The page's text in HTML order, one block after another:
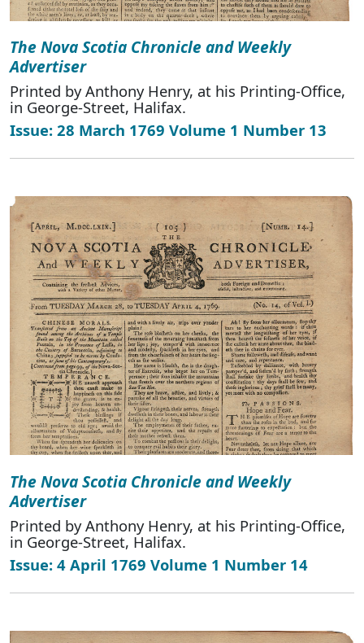
The Nova Scotia Chronicle and Weekly
Advertiser
Printed by Anthony Henry, at his Printing-Office,
in George-Street, Halifax.
Issue: 28 March 1769 Volume 1 Number 13
The Nova Scotia Chronicle and Weekly
Advertiser
Printed by Anthony Henry, at his Printing-Office,
in George-Street, Halifax.
Issue: 4 April 1769 Volume 1 Number 14